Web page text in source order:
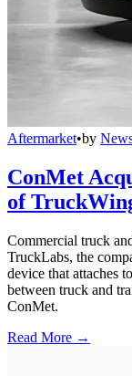
Aftermarket•by
ConMet
of
Commercial truck
TruckLabs, the
device that attaches
between truck and
ConMet.
Read More →